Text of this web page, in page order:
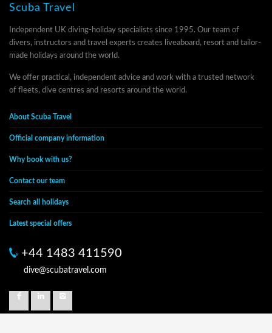
Scuba Travel
Independent UK diving-holiday specialists since 1995. Our team of
divers, instructors and travel experts creates liveaboard, resort and tailor-
made holidays around the world.
We offer practical, independent advice and work with a trusted network
of fleets, dive centres and resorts around the world.
About Scuba Travel
Official company information
Why book with us?
Contact our team
Search all holidays
Latest special offers
+44 1483 411590
dive@scubatravel.com